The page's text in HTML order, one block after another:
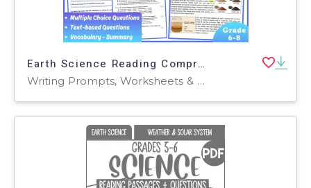
Earth Science Reading Comprehension Passage: Soil Types (Fillable PDF)
Writing Prompts, Worksheets & Printables, Centers, Activities, Teacher Tools, Assessments, Quizzes and Tests, Quizzes, Tests